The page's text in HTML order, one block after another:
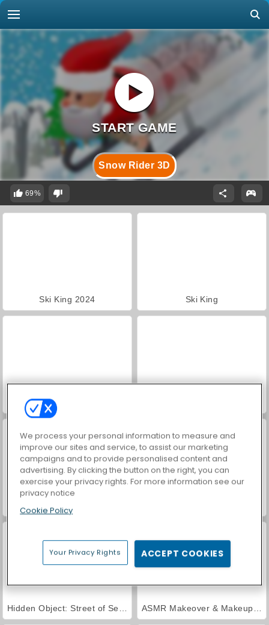
Snow Rider 3D
69%
Ski King 2024 Ski King
Snow Rider Obby Parkour
We process your personal information to measure and
improve our sites and service, to assist our marketing
campaigns and to provide personalised content and
advertising. By clicking the button on the right, you can
exercise your privacy rights. For more information see our
privacy notice
Cookie Policy
Your Privacy Rights ACCEPT COOKIES